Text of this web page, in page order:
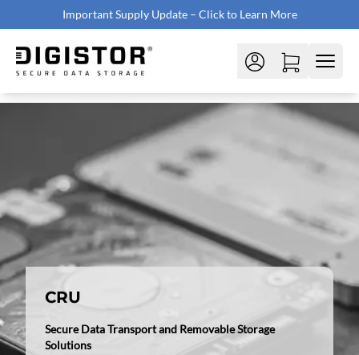
Important Supply Update – Click to Learn More
CRU
Secure Data Transport and Removable Storage
Solutions